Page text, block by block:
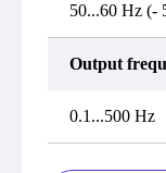
50...60 Hz (-
Output
0.1...500 Hz